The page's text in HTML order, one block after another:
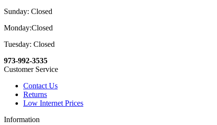
Sunday: Closed
Monday:Closed
Tuesday: Closed
973-992-3535
Customer Service
Contact Us
Returns
Low Internet Prices
Information